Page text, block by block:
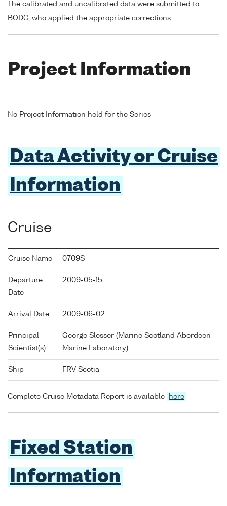
The calibrated and uncalibrated data were submitted to
BODC, who applied the appropriate corrections.
Project Information
No Project Information held for the Series
Data Activity or Cruise
Information
Cruise
Cruise Name 0709S
Departure
Date
2009-05-15
Arrival Date 2009-06-02
Principal
Scientist(s)
George Slesser (Marine Scotland Aberdeen
Marine Laboratory)
Ship FRV Scotia
Complete Cruise Metadata Report is available here
Fixed Station
Information